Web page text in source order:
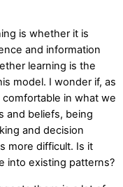
is whether it is
and information
learning is the
model. I wonder if, as
in what we
and beliefs, being
and decision
more difficult. Is it
into existing patterns?